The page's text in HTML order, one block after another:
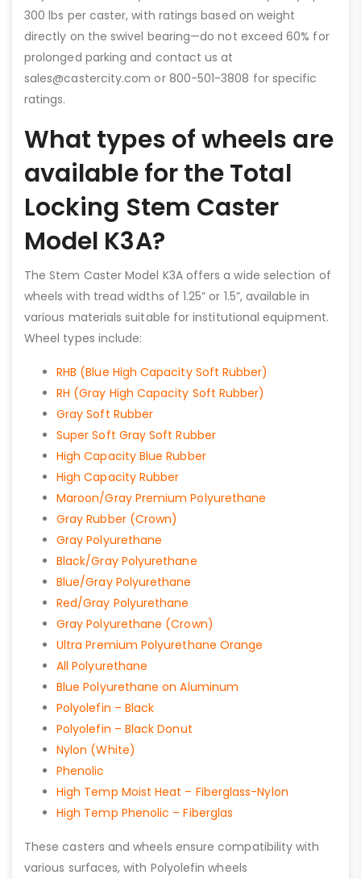
300 lbs per caster, with ratings based on weight
directly on the swivel bearing—do not exceed 60% for
prolonged parking and contact us at
sales@castercity.com or 800-501-3808 for specific
ratings.
What types of wheels are
available for the Total
Locking Stem Caster
Model K3A?
The Stem Caster Model K3A offers a wide selection of
wheels with tread widths of 1.25” or 1.5”, available in
various materials suitable for institutional equipment.
Wheel types include:
RHB (Blue High Capacity Soft Rubber)
RH (Gray High Capacity Soft Rubber)
Gray Soft Rubber
Super Soft Gray Soft Rubber
High Capacity Blue Rubber
High Capacity Rubber
Maroon/Gray Premium Polyurethane
Gray Rubber (Crown)
Gray Polyurethane
Black/Gray Polyurethane
Blue/Gray Polyurethane
Red/Gray Polyurethane
Gray Polyurethane (Crown)
Ultra Premium Polyurethane Orange
All Polyurethane
Blue Polyurethane on Aluminum
Polyolefin – Black
Polyolefin – Black Donut
Nylon (White)
Phenolic
High Temp Moist Heat – Fiberglass-Nylon
High Temp Phenolic – Fiberglas
These casters and wheels ensure compatibility with
various surfaces, with Polyolefin wheels